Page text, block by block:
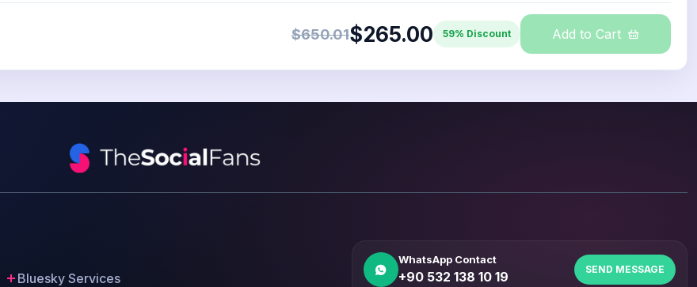
$650.01$265.00 59% Discount Add to Cart
Bluesky Services
WhatsApp Contact
+90 532 138 10 19 SEND MESSAGE